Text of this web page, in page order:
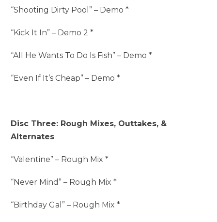
“Shooting Dirty Pool” – Demo *
“Kick It In” – Demo 2 *
“All He Wants To Do Is Fish” – Demo *
“Even If It’s Cheap” – Demo *
Disc Three: Rough Mixes, Outtakes, &
Alternates
“Valentine” – Rough Mix *
“Never Mind” – Rough Mix *
“Birthday Gal” – Rough Mix *